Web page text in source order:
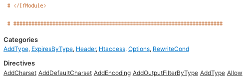
Categories
AddType, ExpiresByType, Header, Htaccess, Options, RewriteCond
Directives
AddCharset AddDefaultCharset AddEncoding AddOutputFilterByType AddType Allow